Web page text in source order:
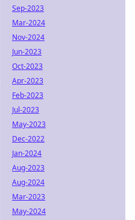
Sep-2023
Mar-2024
Nov-2024
Jun-2023
Oct-2023
Apr-2023
Feb-2023
Jul-2023
May-2023
Dec-2022
Jan-2024
Aug-2023
Aug-2024
Mar-2023
May-2024